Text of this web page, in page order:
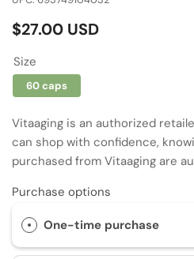
Regular
$27.00 USD
Size
60 caps
Vitaaging is an authorized
can shop with confidence,
purchased from Vitaaging are
Purchase options
One-time purchase